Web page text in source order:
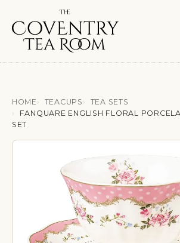
HOME TEACUPS
TEA SETS
FANQUARE ENGLISH FLORAL
SET